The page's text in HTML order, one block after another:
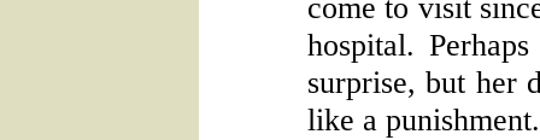
come to visit
hospital.
surprise, but her
like a punishment.